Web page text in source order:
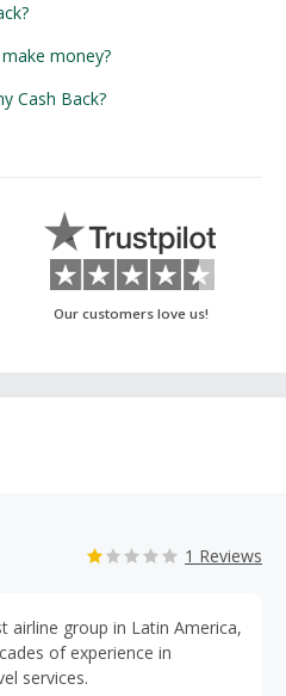
money?
Cash Back?
Our customers love us!
1 Reviews
airline group in Latin America,
of experience in
services.